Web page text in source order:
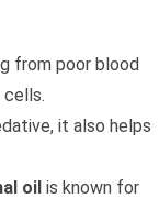
from poor blood
cells.
it also helps
oil is known for